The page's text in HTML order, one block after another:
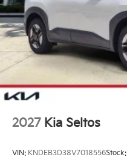
2027 Kia Seltos
VIN: KNDEB3D38V7018556Stock: